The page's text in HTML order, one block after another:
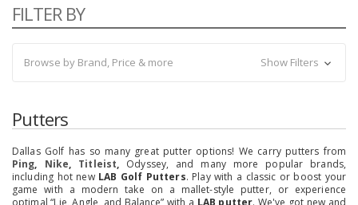
FILTER BY
Browse by Brand, Price & more Show Filters
Putters
Dallas Golf has so many great putter options! We carry putters from
Ping, Nike, Titleist, Odyssey, and many more popular brands,
including hot new LAB Golf Putters. Play with a classic or boost your
game with a modern take on a mallet-style putter, or experience
optimal “Lie, Angle, and Balance” with a LAB putter. We've got new and